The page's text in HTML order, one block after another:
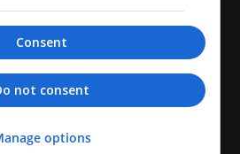
Consent
not consent
options